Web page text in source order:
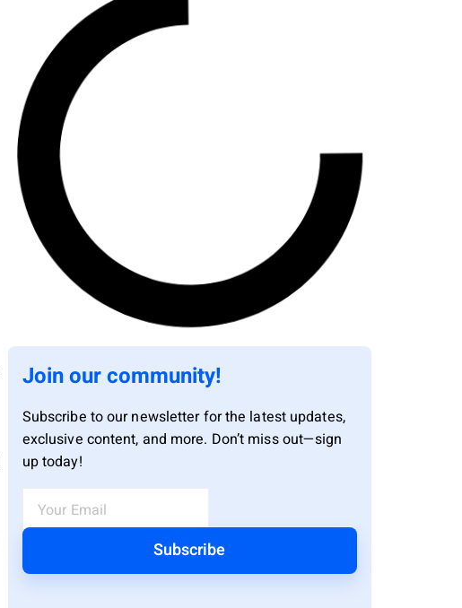
Join our community!
Subscribe to our newsletter for the latest updates,
exclusive content, and more. Don’t miss out—sign
up today!
Subscribe